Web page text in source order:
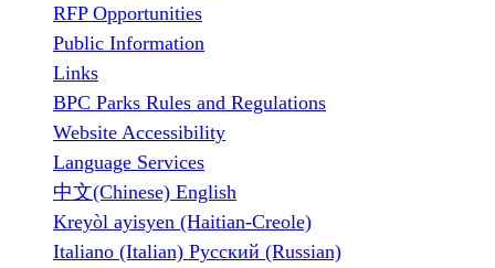
RFP Opportunities
Public Information
Links
BPC Parks Rules and Regulations
Website Accessibility
Language Services
中文(Chinese) English
Kreyòl ayisyen (Haitian-Creole)
Italiano (Italian) Русский (Russian)